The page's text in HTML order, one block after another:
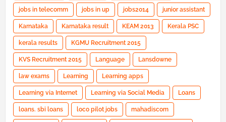
jobs in telecomm jobs in up jobs2014 junior assistant
Karnataka Karnataka result KEAM 2013 Kerala PSC
kerala results KGMU Recruitment 2015
KVS Recruitment 2015 Language Lansdowne
law exams Learning Learning apps
Learning via Internet Learning via Social Media Loans
loans. sbi loans loco pilot jobs mahadiscom